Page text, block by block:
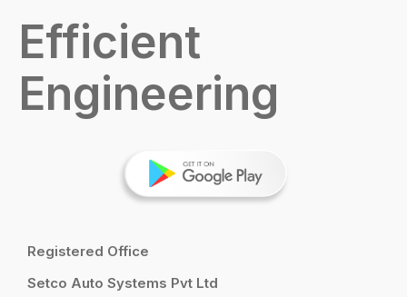
Efficient
Engineering
Registered Office
Setco Auto Systems Pvt Ltd